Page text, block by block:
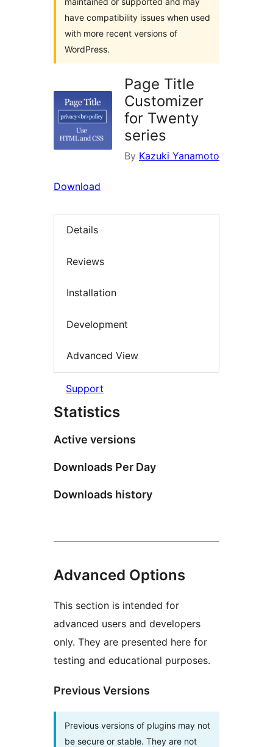
have compatibility issues when used
with more recent versions of
WordPress.
Page Title
Customizer
for Twenty
series
By Kazuki Yanamoto
Download
Details
Reviews
Installation
Development
Advanced View
Support
Statistics
Active versions
Downloads Per Day
Downloads history
Advanced Options
This section is intended for
advanced users and developers
only. They are presented here for
testing and educational purposes.
Previous Versions
Previous versions of plugins may not
be secure or stable. They are not